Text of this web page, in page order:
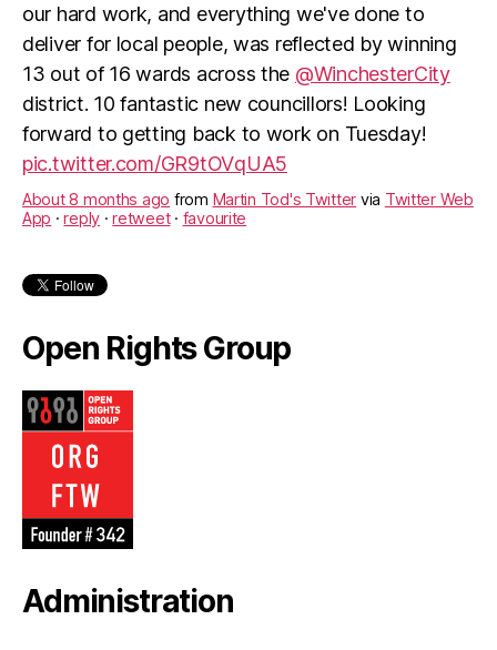
our hard work, and everything we've done to
deliver for local people, was reflected by winning
13 out of 16 wards across the @WinchesterCity
district. 10 fantastic new councillors! Looking
forward to getting back to work on Tuesday!
pic.twitter.com/GR9tOVqUA5
About 8 months ago from Martin Tod's Twitter via Twitter Web
App ·reply ·retweet· favourite
Open Rights Group
Administration